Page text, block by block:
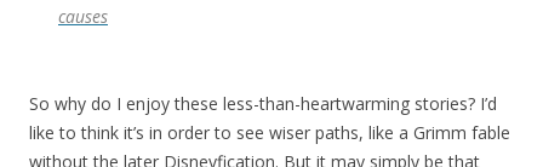
causes
So why do I enjoy these less-than-heartwarming stories? I’d
like to think it’s in order to see wiser paths, like a Grimm fable
without the later Disneyfication. But it may simply be that